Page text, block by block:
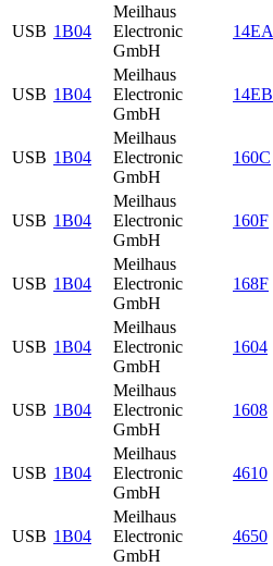
USB 1B04
Meilhaus
Electronic
GmbH
14EA
USB 1B04
Meilhaus
Electronic
GmbH
14EB
USB 1B04
Meilhaus
Electronic
GmbH
160C
USB 1B04
Meilhaus
Electronic
GmbH
160F
USB 1B04
Meilhaus
Electronic
GmbH
168F
USB 1B04
Meilhaus
Electronic
GmbH
1604
USB 1B04
Meilhaus
Electronic
GmbH
1608
USB 1B04
Meilhaus
Electronic
GmbH
4610
USB 1B04
Meilhaus
Electronic
GmbH
4650